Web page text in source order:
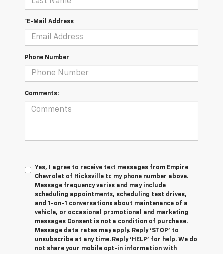
*E-Mail Address
Phone Number
Comments:
Yes, I agree to receive text messages from Empire
Chevrolet of Hicksville to my phone number above.
Message frequency varies and may include
scheduling appointments, scheduling test drives,
and 1-on-1 conversations about maintenance of a
vehicle, or occasional promotional and marketing
messages Consent is not a condition of purchase.
Message data rates may apply. Reply ‘STOP’ to
unsubscribe at any time. Reply ‘HELP’ for help. We do
not share your mobile opt-in information with